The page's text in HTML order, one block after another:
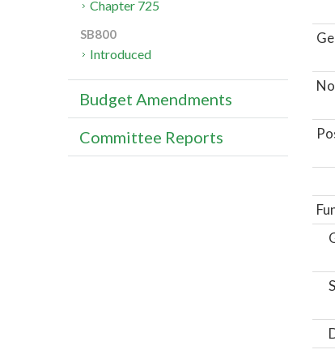
Chapter 725
SB800
Introduced
Budget Amendments
Committee Reports